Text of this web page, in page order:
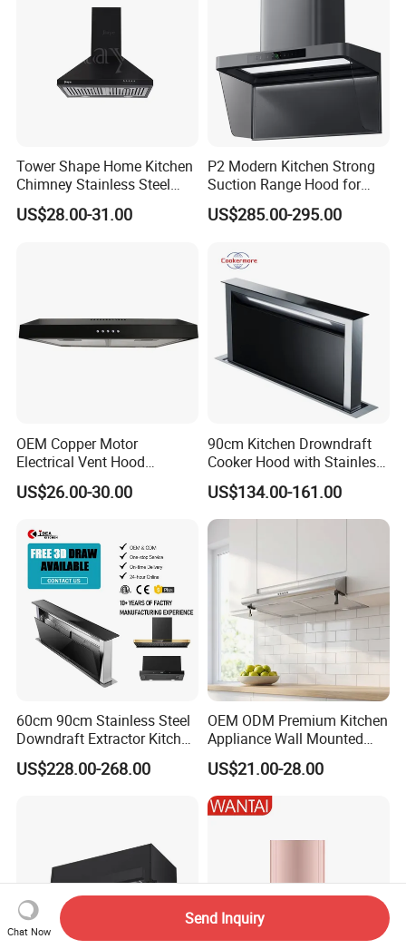
Tower Shape Home Kitchen
Chimney Stainless Steel
Range Hood with Carbon
Filter
US$28.00-31.00
P2 Modern Kitchen Strong
Suction Range Hood for
Home Cooking
US$285.00-295.00
OEM Copper Motor
Electrical Vent Hood
Classical Home Kitchen
Appliance Push Button 3-
Range Hood
US$26.00-30.00
90cm Kitchen Drowndraft
Cooker Hood with Stainless
Steel Range Hood
US$134.00-161.00
60cm 90cm Stainless Steel
Downdraft Extractor Kitchen
Cooker Range Hood
US$228.00-268.00
OEM ODM Premium Kitchen
Appliance Wall Mounted
Slim Range Hood Kitchen
Cooker Hood
US$21.00-28.00
Chat Now
Send Inquiry